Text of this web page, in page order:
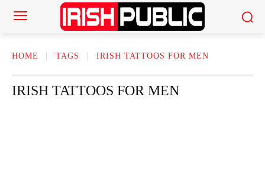
HOME TAGS IRISH TATTOOS FOR MEN
IRISH TATTOOS FOR MEN